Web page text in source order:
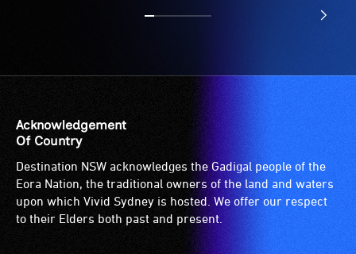
Acknowledgement
Of Country
Destination NSW acknowledges the Gadigal people of the
Eora Nation, the traditional owners of the land and waters
upon which Vivid Sydney is hosted. We offer our respect
to their Elders both past and present.